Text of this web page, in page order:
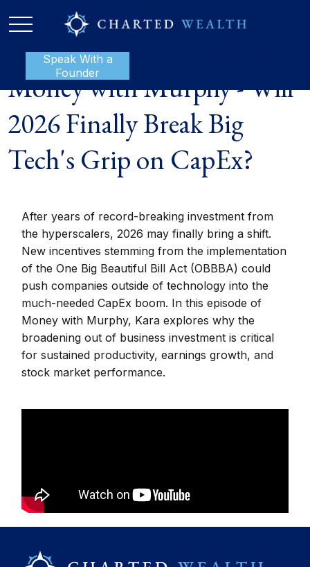
Speak With a
Founder
Money with Murphy - Will
2026 Finally Break Big
Tech's Grip on CapEx?
After years of record-breaking investment from
the hyperscalers, 2026 may finally bring a shift.
New incentives stemming from the implementation
of the One Big Beautiful Bill Act (OBBBA) could
push companies outside of technology into the
much-needed CapEx boom. In this episode of
Money with Murphy, Kara explores why the
broadening out of business investment is critical
for sustained productivity, earnings growth, and
stock market performance.